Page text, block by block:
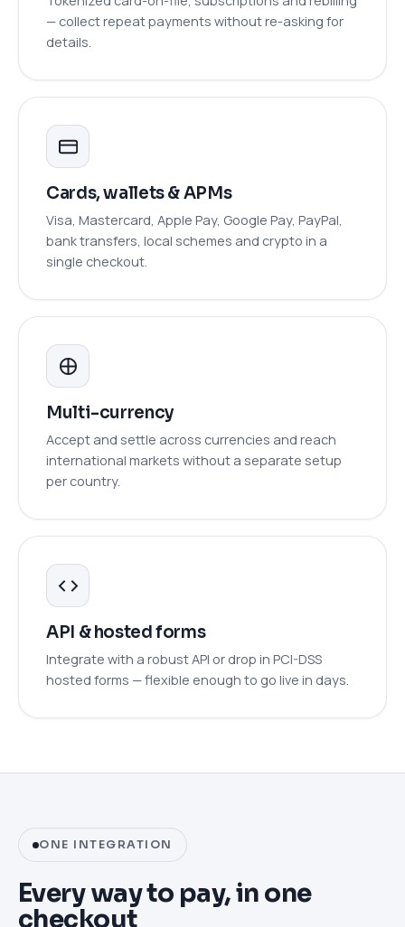
— collect repeat payments without re-asking for
details.
Cards, wallets & APMs
Visa, Mastercard, Apple Pay, Google Pay, PayPal,
bank transfers, local schemes and crypto in a
single checkout.
Multi-currency
Accept and settle across currencies and reach
international markets without a separate setup
per country.
API & hosted forms
Integrate with a robust API or drop in PCI-DSS
hosted forms — flexible enough to go live in days.
ONE INTEGRATION
Every way to pay, in one
checkout